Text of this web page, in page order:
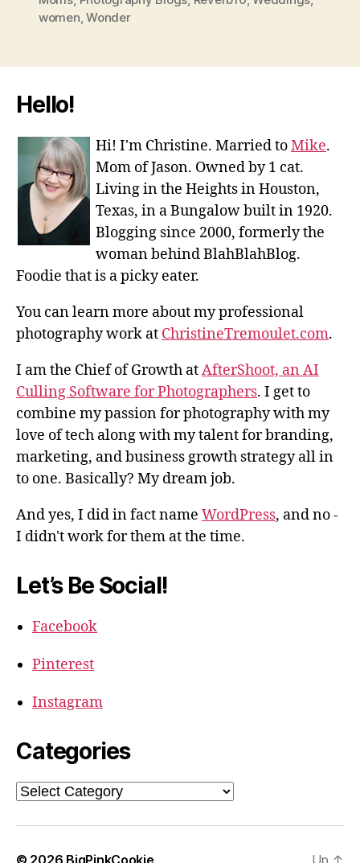
women ,Wonder
Hello!
Hi! I'm Christine. Married toMike.
Mom of Jason. Owned by 1 cat.
Living in the Heights in Houston,
Texas, in a Bungalow built in 1920.
Blogging since 2000, formerly the
woman behind BlahBlahBlog.
Foodie that is a picky eater.
You can learn more about my professional
photography work at ChristineTremoulet.com.
I am the Chief of Growth atAfterShoot, an AI
Culling Software for Photographers. I get to
combine my passion for photography with my
love of tech along with my talent for branding,
marketing, and business growth strategy all in
to one. Basically? My dream job.
And yes, I did in fact name WordPress, and no -
I didn't work for them at the time.
Let’s Be Social!
Facebook
Pinterest
Instagram
Categories
Categories
© 2026 BigPinkCookie Up ↑